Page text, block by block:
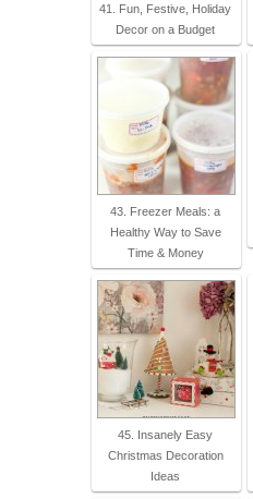
41. Fun, Festive, Holiday
Decor on a Budget
43. Freezer Meals: a
Healthy Way to Save
Time & Money
45. Insanely Easy
Christmas Decoration
Ideas